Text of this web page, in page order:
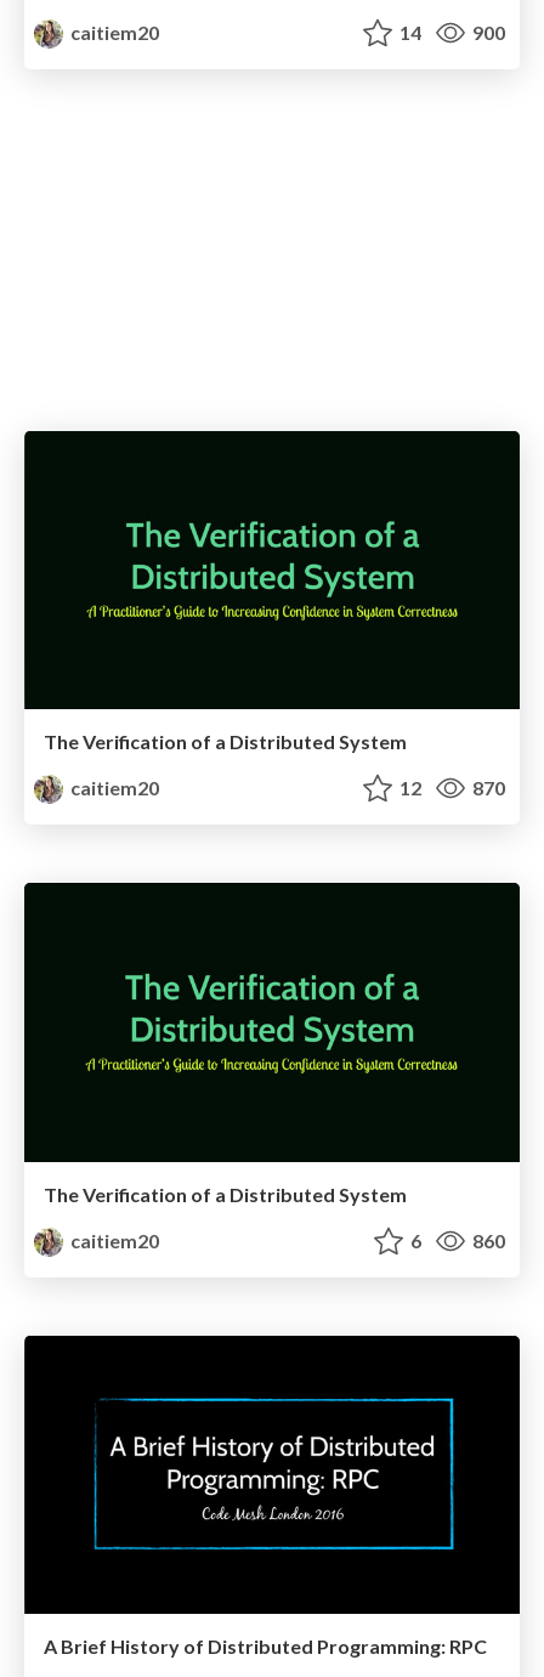
caitiem20 14 900
The Verification of a Distributed System
caitiem20
12 870
The Verification of a Distributed System
caitiem20
6 860
A Brief History of Distributed Programming: RPC